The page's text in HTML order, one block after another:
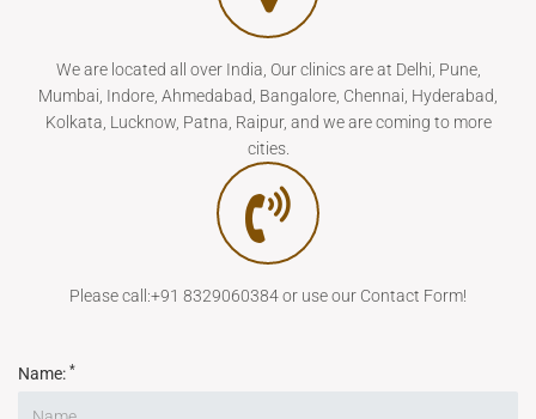
We are located all over India, Our clinics are at Delhi, Pune,
Mumbai, Indore, Ahmedabad, Bangalore, Chennai, Hyderabad,
Kolkata, Lucknow, Patna, Raipur, and we are coming to more
cities.
Please call:+91 8329060384 or use our Contact Form!
Name: *